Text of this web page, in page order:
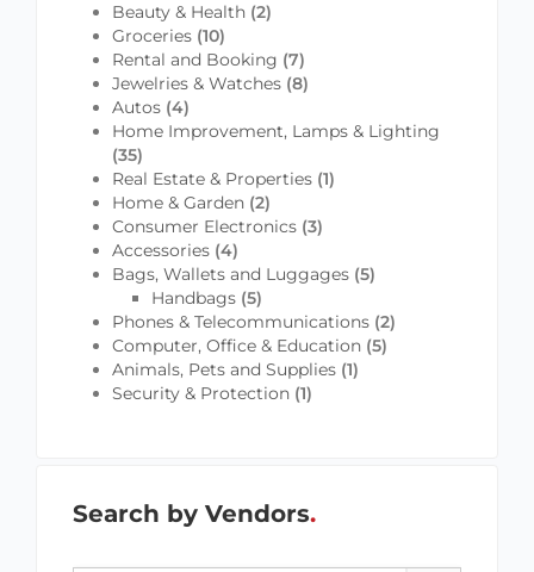
Beauty & Health (2)
Groceries (10)
Rental and Booking (7)
Jewelries & Watches (8)
Autos (4)
Home Improvement, Lamps & Lighting
(35)
Real Estate & Properties (1)
Home & Garden (2)
Consumer Electronics (3)
Accessories (4)
Bags, Wallets and Luggages (5)
Handbags (5)
Phones & Telecommunications (2)
Computer, Office & Education (5)
Animals, Pets and Supplies (1)
Security & Protection (1)
Search by Vendors